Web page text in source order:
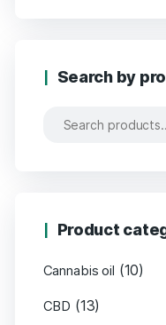
Search by
Product
Cannabis oil (10)
CBD (13)